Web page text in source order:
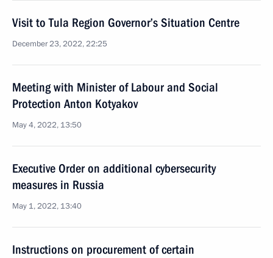
Visit to Tula Region Governor’s Situation Centre
December 23, 2022, 22:25
Meeting with Minister of Labour and Social
Protection Anton Kotyakov
May 4, 2022, 13:50
Executive Order on additional cybersecurity
measures in Russia
May 1, 2022, 13:40
Instructions on procurement of certain